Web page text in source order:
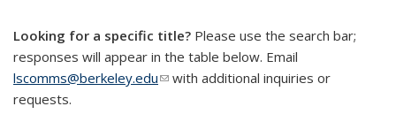
Looking for a specific title? Please use the search bar;
responses will appear in the table below. Email
lscomms@berkeley.edu(link sends e-mail)
with additional inquiries or
requests.